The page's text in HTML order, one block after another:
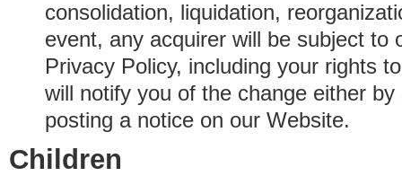
consolidation, liquidation,
event, any acquirer will be subject to
Privacy Policy, including your rights
will notify you of the change either
posting a notice on our Website.
Children